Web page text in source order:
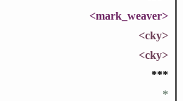
<mark_weaver>
<cky>
<cky>
***
*